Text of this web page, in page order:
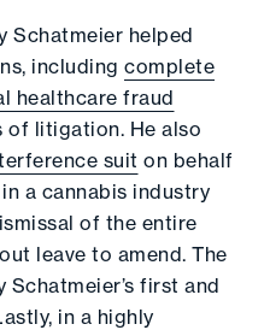
Schatmeier helped
including complete
healthcare fraud
of litigation. He also
suit on behalf
a cannabis industry
of the entire
leave to amend. The
Schatmeier’s first and
in a highly